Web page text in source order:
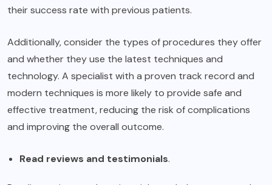
their success rate with previous patients.
Additionally, consider the types of procedures they offer
and whether they use the latest techniques and
technology. A specialist with a proven track record and
modern techniques is more likely to provide safe and
effective treatment, reducing the risk of complications
and improving the overall outcome.
Read reviews and testimonials.